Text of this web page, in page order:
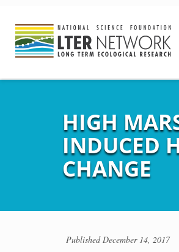
HIGH
INDUCED
CHANGE
PublishedDecember 14, 2017